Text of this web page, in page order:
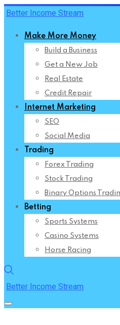
Skip
content
Better Income Stream
Make More Money
Build a Business
Get a New Job
Real Estate
Credit Repair
Internet Marketing
SEO
Social Media
Trading
Forex Trading
Stock Trading
Binary Options
Betting
Sports Systems
Casino Systems
Horse Racing
Better Income Stream